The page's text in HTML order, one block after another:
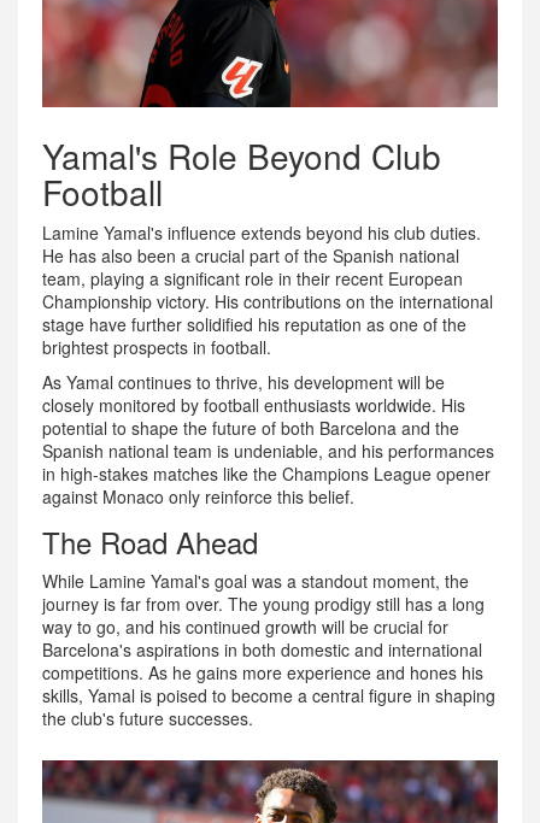
Yamal's Role Beyond Club
Football
Lamine Yamal's influence extends beyond his club duties.
He has also been a crucial part of the Spanish national
team, playing a significant role in their recent European
Championship victory. His contributions on the international
stage have further solidified his reputation as one of the
brightest prospects in football.
As Yamal continues to thrive, his development will be
closely monitored by football enthusiasts worldwide. His
potential to shape the future of both Barcelona and the
Spanish national team is undeniable, and his performances
in high-stakes matches like the Champions League opener
against Monaco only reinforce this belief.
The Road Ahead
While Lamine Yamal's goal was a standout moment, the
journey is far from over. The young prodigy still has a long
way to go, and his continued growth will be crucial for
Barcelona's aspirations in both domestic and international
competitions. As he gains more experience and hones his
skills, Yamal is poised to become a central figure in shaping
the club's future successes.